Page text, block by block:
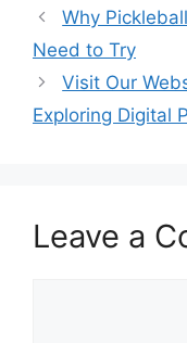
Why
Need to Try
Visit Our
Exploring Digital
Leave a